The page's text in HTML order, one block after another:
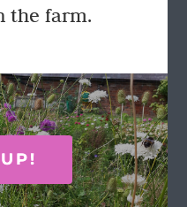
the farm.